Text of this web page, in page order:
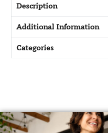
Description
Additional Information
Categories